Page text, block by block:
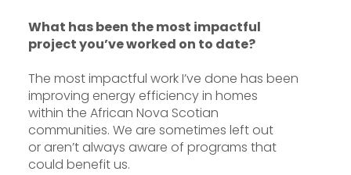
What has been the most impactful
project you’ve worked on to date?
The most impactful work I’ve done has been
improving energy efficiency in homes
within the African Nova Scotian
communities. We are sometimes left out
or aren’t always aware of programs that
could benefit us.